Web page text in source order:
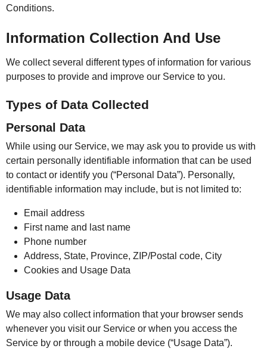
Conditions.
Information Collection And Use
We collect several different types of information for various
purposes to provide and improve our Service to you.
Types of Data Collected
Personal Data
While using our Service, we may ask you to provide us with
certain personally identifiable information that can be used
to contact or identify you (“Personal Data”). Personally,
identifiable information may include, but is not limited to:
Email address
First name and last name
Phone number
Address, State, Province, ZIP/Postal code, City
Cookies and Usage Data
Usage Data
We may also collect information that your browser sends
whenever you visit our Service or when you access the
Service by or through a mobile device (“Usage Data”).